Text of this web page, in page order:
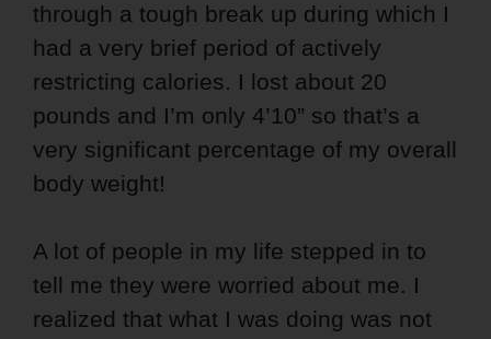
through a tough break up during which I
had a very brief period of actively
restricting calories. I lost about 20
pounds and I’m only 4’10” so that’s a
very significant percentage of my overall
body weight!
A lot of people in my life stepped in to
tell me they were worried about me. I
realized that what I was doing was not